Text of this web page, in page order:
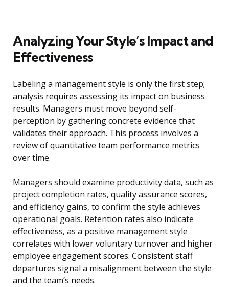
Analyzing Your Style’s Impact and
Effectiveness
Labeling a management style is only the first step;
analysis requires assessing its impact on business
results. Managers must move beyond self-
perception by gathering concrete evidence that
validates their approach. This process involves a
review of quantitative team performance metrics
over time.
Managers should examine productivity data, such as
project completion rates, quality assurance scores,
and efficiency gains, to confirm the style achieves
operational goals. Retention rates also indicate
effectiveness, as a positive management style
correlates with lower voluntary turnover and higher
employee engagement scores. Consistent staff
departures signal a misalignment between the style
and the team’s needs.